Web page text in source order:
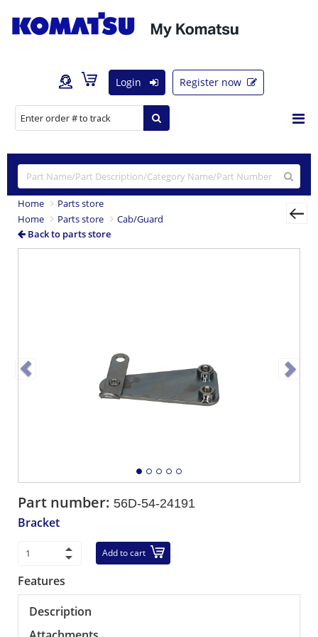
Login Register now
Home
Parts store
Home
Parts store
Cab/Guard
Back to parts store
Part number: 56D-54-24191
Bracket
Add to cart
Features
Description